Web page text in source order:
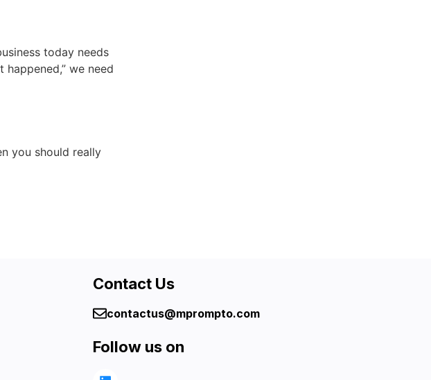
today needs
we need
you should really
Contact Us
contactus@mprompto.com
Follow us on